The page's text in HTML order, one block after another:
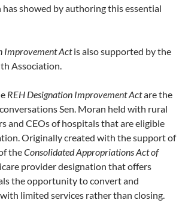
showed by authoring this essential
Improvement Actis also supported by the
Association.
REH Designation Improvement Actare the
Sen. Moran held with rural
and CEOs of hospitals that are eligible
Originally created with the support of
theConsolidated Appropriations Act of
provider designation that offers
the opportunity to convert and
limited services rather than closing.